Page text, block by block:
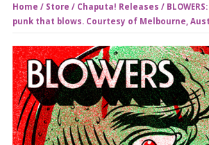
Home / Store / Chaputa! Releases /
punk that blows. Courtesy of Melbourne,